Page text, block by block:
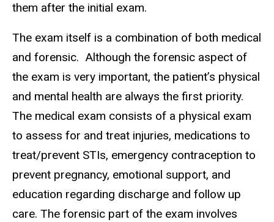
them after the initial exam.
The exam itself is a combination of both medical
and forensic. Although the forensic aspect of
the exam is very important, the patient’s physical
and mental health are always the first priority.
The medical exam consists of a physical exam
to assess for and treat injuries, medications to
treat/prevent STIs, emergency contraception to
prevent pregnancy, emotional support, and
education regarding discharge and follow up
care. The forensic part of the exam involves